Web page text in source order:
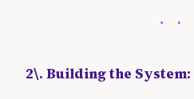
2\. Building the